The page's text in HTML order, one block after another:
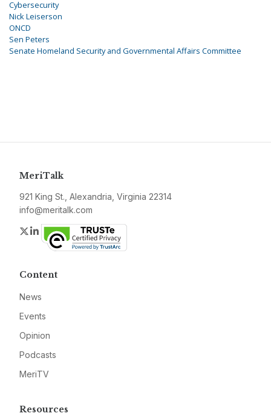
Cybersecurity
Nick Leiserson
ONCD
Sen Peters
Senate Homeland Security and Governmental Affairs Committee
MeriTalk
921 King St., Alexandria, Virginia 22314
info@meritalk.com
Twitter
LinkedIn
Content
News
Events
Opinion
Podcasts
MeriTV
Resources